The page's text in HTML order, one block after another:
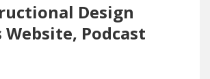
Design
Website, Podcast